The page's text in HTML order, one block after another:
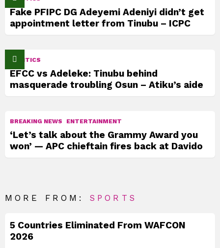
Fake PFIPC DG Adeyemi Adeniyi didn’t get
appointment letter from Tinubu – ICPC
POLITICS
EFCC vs Adeleke: Tinubu behind
masquerade troubling Osun – Atiku’s aide
BREAKING NEWS ENTERTAINMENT
‘Let’s talk about the Grammy Award you
won’ — APC chieftain fires back at Davido
MORE FROM: SPORTS
5 Countries Eliminated From WAFCON
2026